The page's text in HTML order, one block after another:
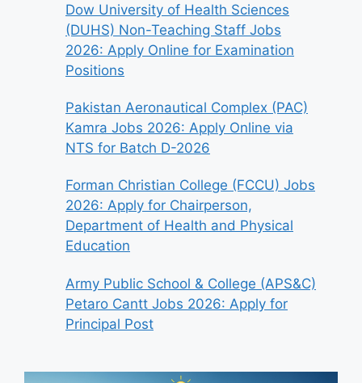
Dow University of Health Sciences
(DUHS) Non-Teaching Staff Jobs
2026: Apply Online for Examination
Positions
Pakistan Aeronautical Complex (PAC)
Kamra Jobs 2026: Apply Online via
NTS for Batch D-2026
Forman Christian College (FCCU) Jobs
2026: Apply for Chairperson,
Department of Health and Physical
Education
Army Public School & College (APS&C)
Petaro Cantt Jobs 2026: Apply for
Principal Post